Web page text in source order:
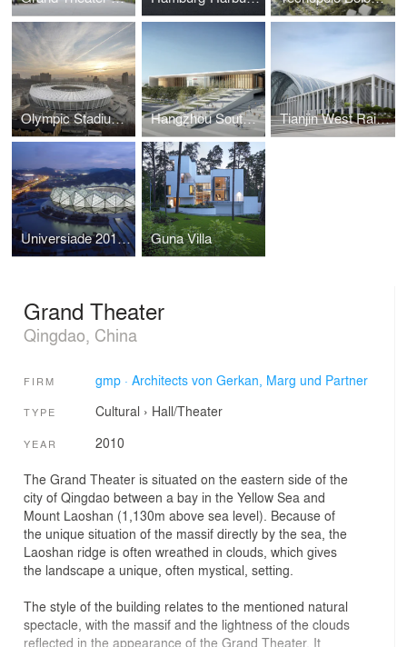
Olympic Stadium, Kiev, Ukraine Hangzhou South Railway Station, China Tianjin West Railway Station in Chinese metropolis completed
Universiade 2011 Sports Center Guna Villa
Grand Theater
Qingdao, China
FIRM gmp · Architects von Gerkan, Marg und Partner
TYPE Cultural › Hall/Theater
YEAR 2010
The Grand Theater is situated on the eastern side of the
city of Qingdao between a bay in the Yellow Sea and
Mount Laoshan (1,130m above sea level). Because of
the unique situation of the massif directly by the sea, the
Laoshan ridge is often wreathed in clouds, which gives
the landscape a unique, often mystical, setting.
The style of the building relates to the mentioned natural
spectacle, with the massif and the lightness of the clouds
reflected in the appearance of the Grand Theater. It